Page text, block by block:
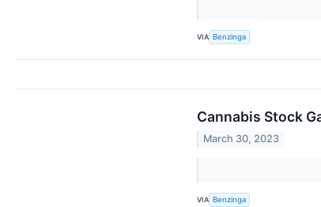
VIA Benzinga
Cannabis Stock
March 30, 2023
VIA Benzinga